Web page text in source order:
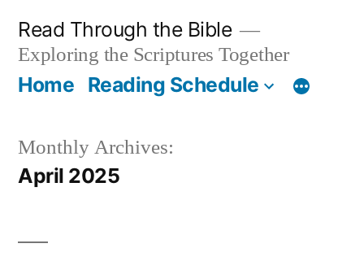
content
Read Through the Bible
Exploring the Scriptures Together
Home Reading Schedule
Monthly Archives:
April 2025